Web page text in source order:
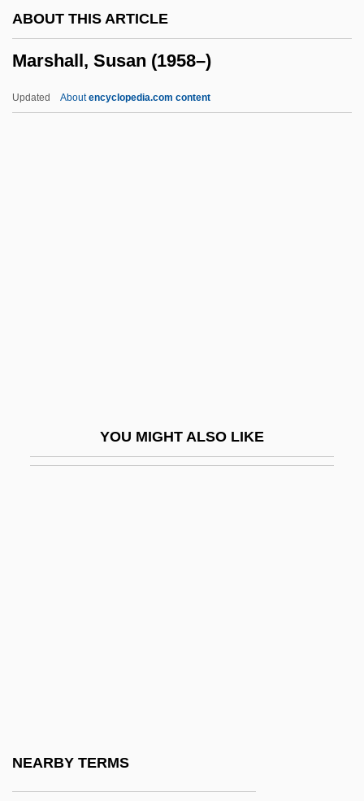
ABOUT THIS ARTICLE
Marshall, Susan (1958–)
Updated Aboutencyclopedia.com content
YOU MIGHT ALSO LIKE
NEARBY TERMS
Marshall, P.J. 1933- (Peter James